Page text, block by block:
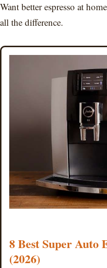
Want better espresso at
all the difference.
8 Best Super Auto
(2026)